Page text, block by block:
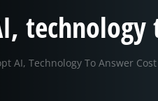
AI, Technology To Answer